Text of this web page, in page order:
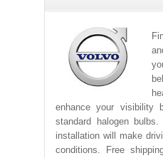
enhance your
standard halogen
installation will make
conditions. Free